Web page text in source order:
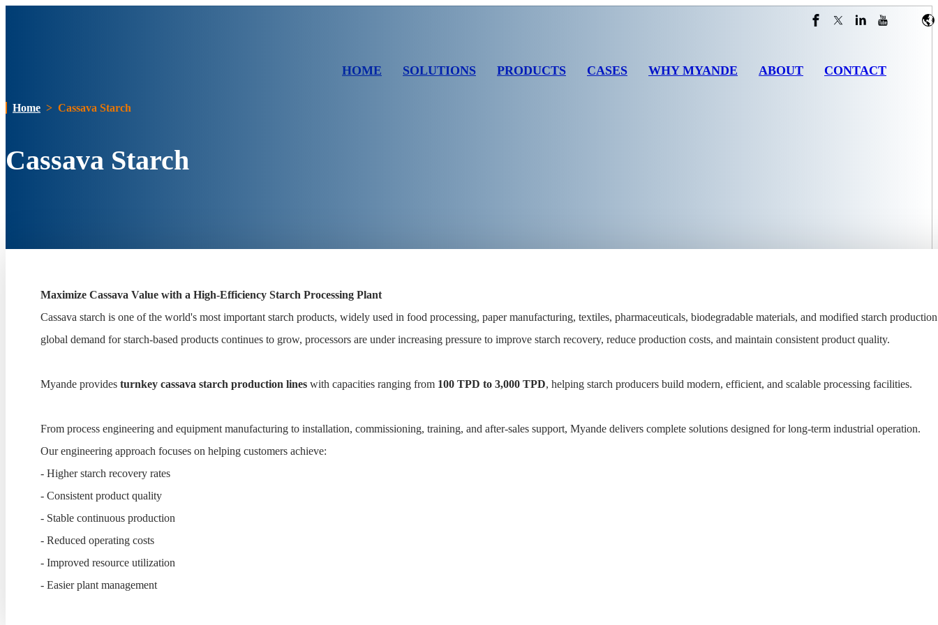
HOME SOLUTIONS PRODUCTS CASES WHY MYANDE ABOUT CONTACT
Home > Cassava Starch
Cassava Starch
Maximize Cassava Value with a High-Efficiency Starch Processing Plant
Cassava starch is one of the world's most important starch products, widely used in food processing, paper manufacturing, textiles, pharmaceuticals, biodegradable materials, and modified starch
global demand for starch-based products continues to grow, processors are under increasing pressure to improve starch recovery, reduce production costs, and maintain consistent product quality.
Myande provides turnkey cassava starch production lines with capacities ranging from 100 TPD to 3,000 TPD, helping starch producers build modern, efficient, and scalable processing facilities.
From process engineering and equipment manufacturing to installation, commissioning, training, and after-sales support, Myande delivers complete solutions designed for long-term industrial operation.
Our engineering approach focuses on helping customers achieve:
- Higher starch recovery rates
- Consistent product quality
- Stable continuous production
- Reduced operating costs
- Improved resource utilization
- Easier plant management